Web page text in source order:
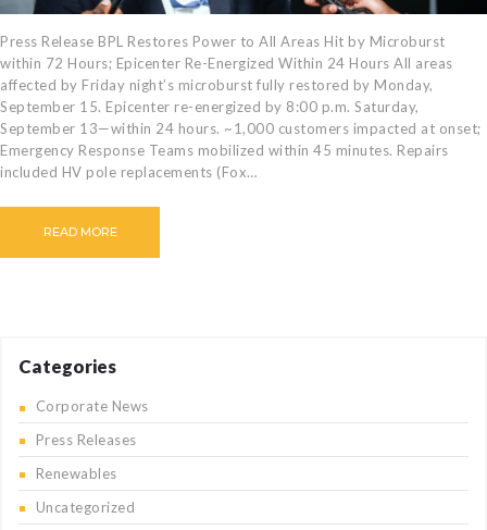
CONSUMER
PROTECTION
Press Release BPL Restores Power to All Areas Hit by Microburst
within 72 Hours; Epicenter Re-Energized Within 24 Hours All areas
affected by Friday night’s microburst fully restored by Monday,
September 15. Epicenter re-energized by 8:00 p.m. Saturday,
September 13—within 24 hours. ~1,000 customers impacted at onset;
Emergency Response Teams mobilized within 45 minutes. Repairs
included HV pole replacements (Fox…
READ MORE
Categories
Corporate News
Press Releases
Renewables
Uncategorized